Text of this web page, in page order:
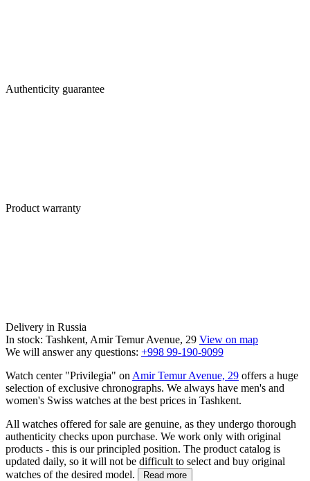
Authenticity guarantee
Product warranty
Delivery in Russia
In stock: Tashkent, Amir Temur Avenue, 29 View on map
We will answer any questions: +998 99-190-9099
Watch center "Privilegia" on Amir Temur Avenue, 29 offers a huge
selection of exclusive chronographs. We always have men's and
women's Swiss watches at the best prices in Tashkent.
All watches offered for sale are genuine, as they undergo thorough
authenticity checks upon purchase. We work only with original
products - this is our principled position. The product catalog is
updated daily, so it will not be difficult to select and buy original
watches of the desired model.
Read more